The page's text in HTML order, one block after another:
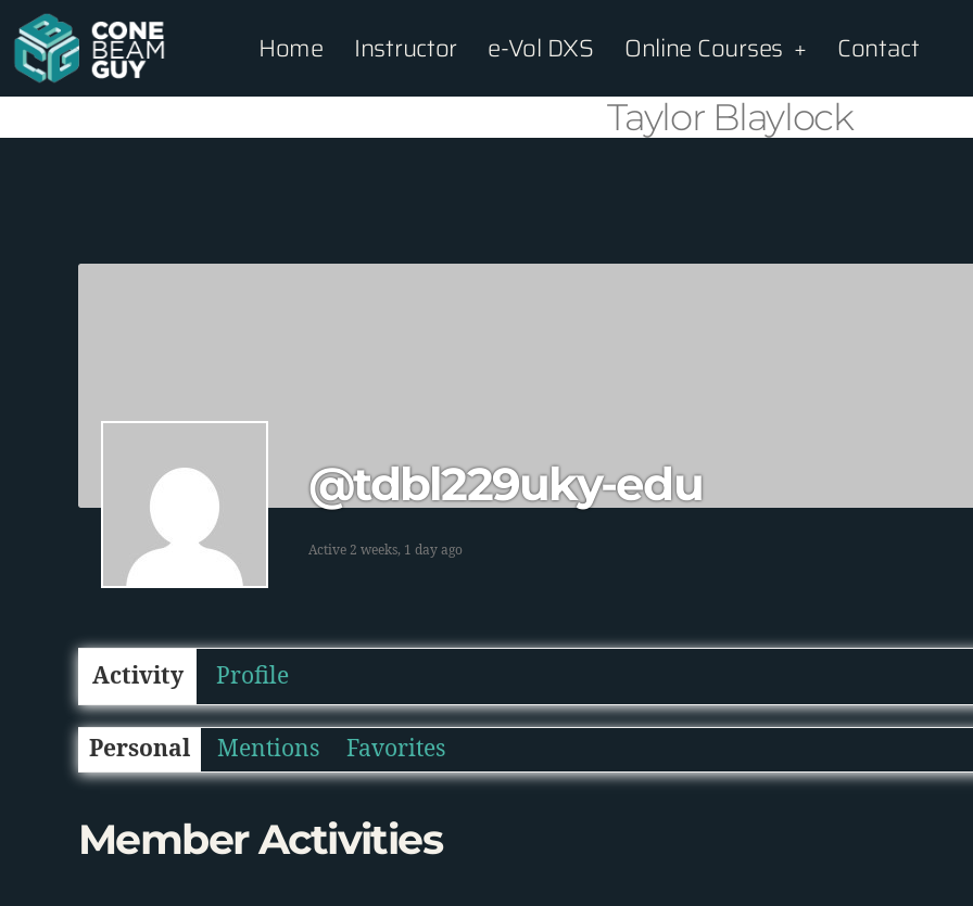
Home Instructor e-Vol DXS Online Courses Contact
Taylor Blaylock
@tdbl229uky-edu
Active 2 weeks, 1 day ago
Activity Profile
Personal Mentions Favorites
Member Activities